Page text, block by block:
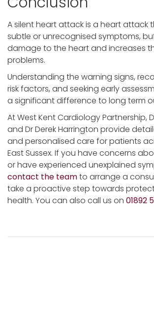
A silent heart attack is a heart attack
subtle or unrecognised symptoms,
damage to the heart and increases
problems.
Understanding the warning signs,
risk factors, and seeking early
a significant difference to long term
At West Kent Cardiology Partnership,
and Dr Derek Harrington provide
and personalised care for patients
East Sussex. If you have concerns
or have experienced unexplained
contact the teamto arrange a
take a proactive step towards
health. You can also call us on 01892